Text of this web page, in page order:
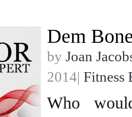
Dem
by Joan
2014| Fitness
Who